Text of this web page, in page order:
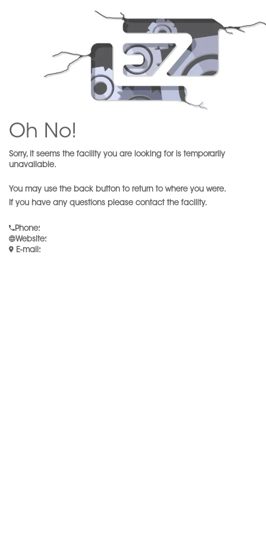
Oh No!
Sorry, it seems the facility you are looking for is temporarily
unavailable.
You may use the back button to return to where you were.
If you have any questions please contact the facility.
Phone:
Website:
E-mail :